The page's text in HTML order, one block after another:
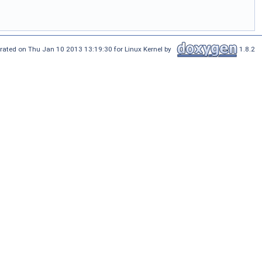
on Thu Jan 10 2013 13:19:30 for Linux Kernel by 1.8.2